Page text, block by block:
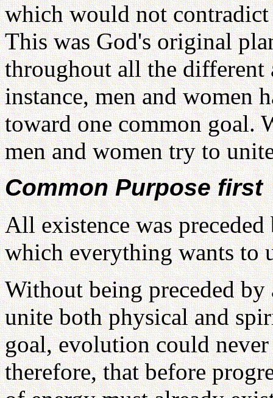
which would not
This was God's original
throughout all the different
instance, men and women
toward one common goal.
men and women try to
Common Purpose first
All existence was
which everything wants to
Without being preceded
unite both physical and
goal, evolution could
therefore, that before